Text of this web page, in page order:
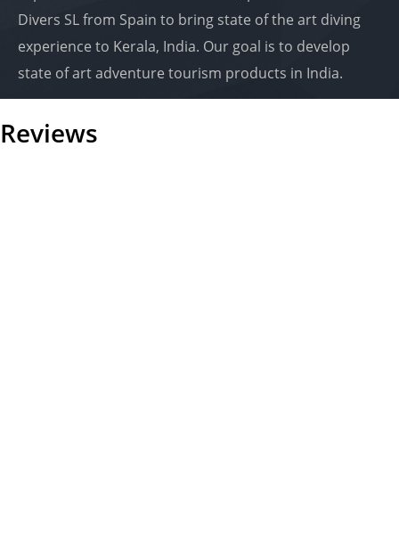
Divers SL from Spain to bring state of the art diving
experience to Kerala, India. Our goal is to develop
state of art adventure tourism products in India.
Reviews